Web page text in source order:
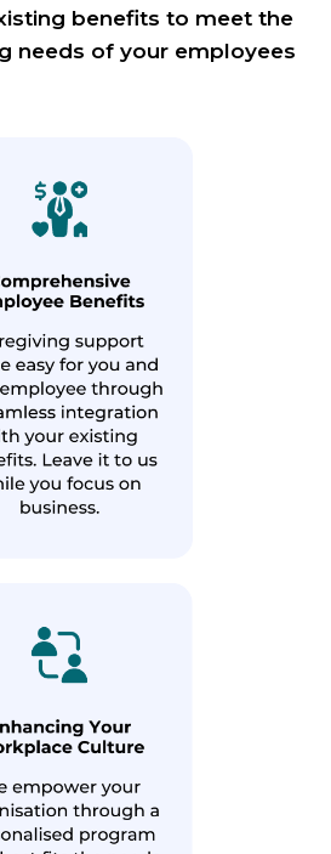
benefits to meet the
needs of your employees